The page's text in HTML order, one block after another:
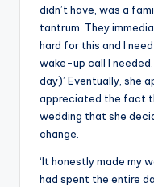
didn’t have, was a
tantrum. They
hard for this and I
wake-up call I
day)’ Eventually, she
appreciated the fact
wedding that she
change.
‘It honestly made my
had spent the entire